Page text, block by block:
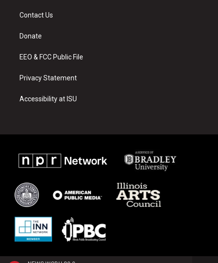
a
g
a
Contact Us
Donate
EEO & FCC Public File
Privacy Statement
Accessibility at ISU